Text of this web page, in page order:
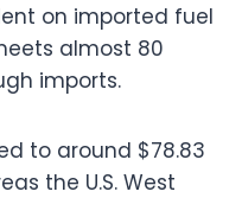
on imported fuel
almost 80
imports.
to around $78.83
the U.S. West